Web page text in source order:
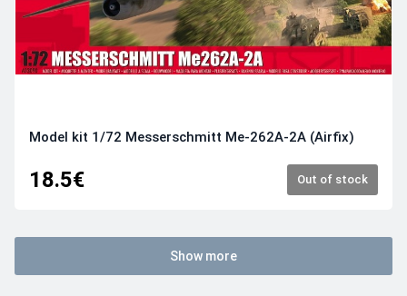
Model kit 1/72 Messerschmitt Me-262A-2A (Airfix)
18.5€ Out of stock
Show more